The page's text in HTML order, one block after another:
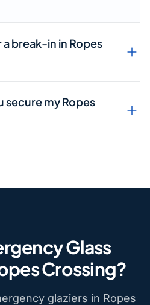
break-in in Ropes
secure my Ropes
Glass
Crossing?
glaziers in Ropes